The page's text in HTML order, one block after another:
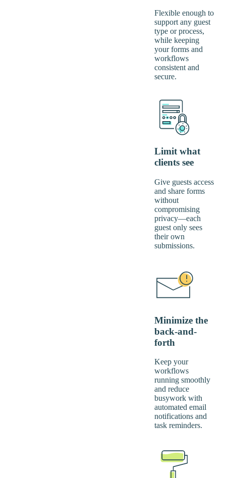
Flexible enough to
support any guest
type or process,
while keeping
your forms and
workflows
consistent and
secure.
Limit what
clients see
Give guests access
and share forms
without
compromising
privacy—each
guest only sees
their own
submissions.
Minimize the
back-and-
forth
Keep your
workflows
running smoothly
and reduce
busywork with
automated email
notifications and
task reminders.